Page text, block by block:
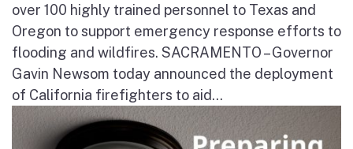
over 100 highly trained personnel to Texas and
Oregon to support emergency response efforts to
flooding and wildfires. SACRAMENTO – Governor
Gavin Newsom today announced the deployment
of California firefighters to aid...